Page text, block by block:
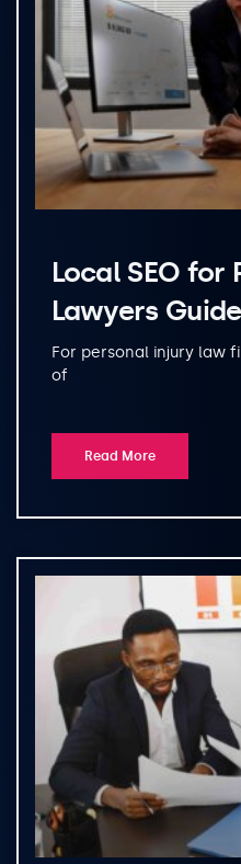
Local SEO for
Lawyers Guide
For personal injury law
of
Read More